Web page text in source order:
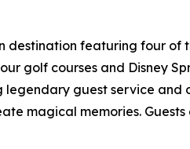
featuring four
golf courses and Disney
legendary guest service
magical memories.